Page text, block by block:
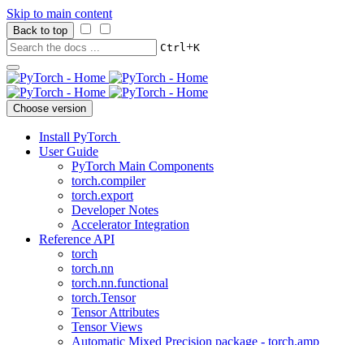
Skip to main content
Back to top
Ctrl+K
Choose version
Install PyTorch
User Guide
PyTorch Main Components
torch.compiler
torch.export
Developer Notes
Accelerator Integration
Reference API
torch
torch.nn
torch.nn.functional
torch.Tensor
Tensor Attributes
Tensor Views
Automatic Mixed Precision package - torch.amp